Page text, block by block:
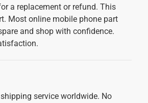
a replacement or refund. This
Most online mobile phone part
and shop with confidence.
service worldwide. No